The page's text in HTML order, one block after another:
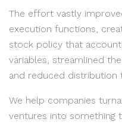
The effort vastly
execution functions,
stock policy that
variables, streamlined
and reduced distribution
We help companies
ventures into something